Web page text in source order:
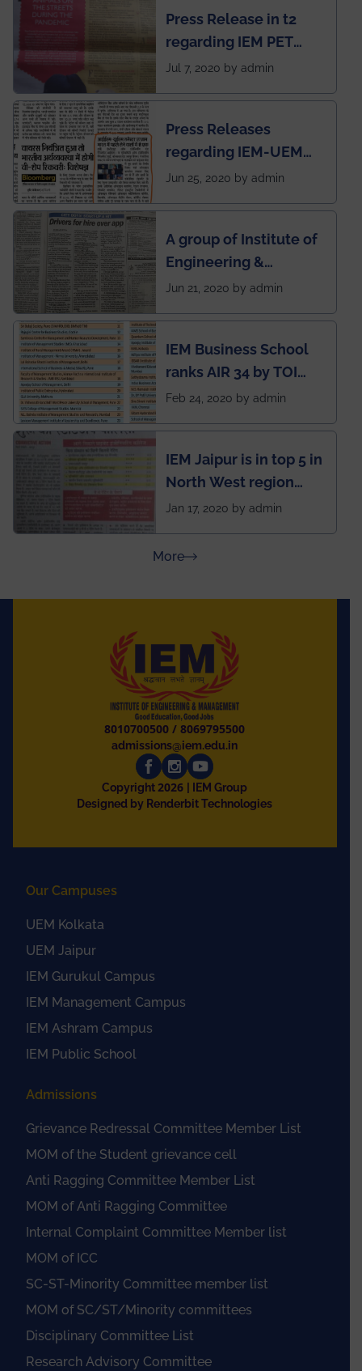
published in IEI
newsletter
Press Release in t2
regarding IEM PET
SOCIETY
Jul 7, 2020 by admin
Press Releases
regarding IEM-UEM
group being the first in
during this pandemic
situation of Covid19
Jun 25, 2020 by admin
A group of Institute of
Engineering &
Management (IEM),
named Drivers4Me.
Jun 21, 2020 by admin
IEM Business School
ranks AIR 34 by TOI
National Business
Feb 24, 2020 by admin
IEM Jaipur is in top 5 in
North West region
ahead of BITS Pilani
Rajasthan
Jan 17, 2020 by admin
Moreabout Press Releases
8010700500 /8069795500
admissions@iem.edu.in
Copyright2026
| IEM Group
Designed by Renderbit Technologies
Our Campuses
UEM Kolkata
UEM Jaipur
IEM Gurukul Campus
IEM Management Campus
IEM Ashram Campus
IEM Public School
Admissions
Grievance Redressal Committee Member List
MOM of the Student grievance cell
Anti Ragging Committee Member List
MOM of Anti Ragging Committee
Internal Complaint Committee Member list
MOM of ICC
SC-ST-Minority Committee member list
MOM of SC/ST/Minority committees
Disciplinary Committee List
Research Advisory Committee